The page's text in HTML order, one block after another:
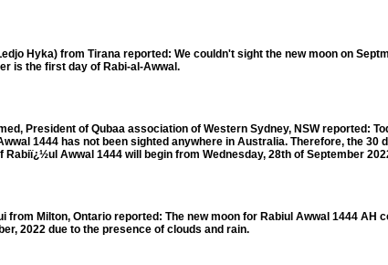
Hyka) from Tirana reported: We couldn't sight the new moon on
is the first day of Rabi-al-Awwal.
President of Qubaa association of Western Sydney, NSW reported:
1444 has not been sighted anywhere in Australia. Therefore, the 30
Awwal 1444 will begin from Wednesday, 28th of September
from Milton, Ontario reported: The new moon for Rabiul Awwal 1444 AH
2022 due to the presence of clouds and rain.